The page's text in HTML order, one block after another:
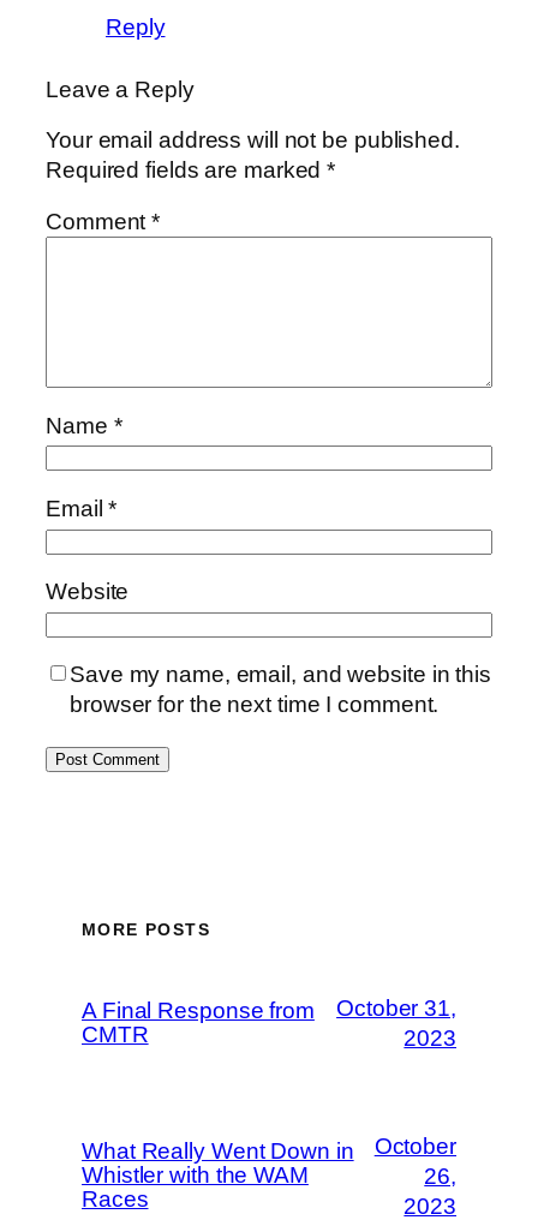
Reply
Leave a Reply
Your email address will not be published.
Required fields are marked*
Comment*
Name *
Email*
Website
Save my name, email, and website in this
browser for the next time I comment.
MORE POSTS
A Final Response from
CMTR
October 31,
2023
What Really Went Down in
Whistler with the WAM
Races
October
26,
2023